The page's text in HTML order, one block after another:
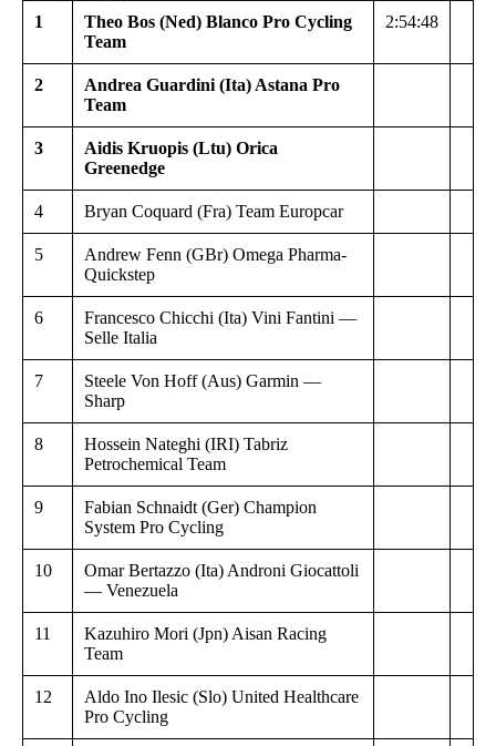
1
Theo Bos (Ned) Blanco Pro Cycling
Team
2:54:48
2
Andrea Guardini (Ita) Astana Pro
Team
3
Aidis Kruopis (Ltu) Orica
Greenedge
4 Bryan Coquard (Fra) Team Europcar
5
Andrew Fenn (GBr) Omega Pharma-
Quickstep
6
Francesco Chicchi (Ita) Vini Fantini —
Selle Italia
7
Steele Von Hoff (Aus) Garmin —
Sharp
8
Hossein Nateghi (IRI) Tabriz
Petrochemical Team
9
Fabian Schnaidt (Ger) Champion
System Pro Cycling
10
Omar Bertazzo (Ita) Androni Giocattoli
— Venezuela
11
Kazuhiro Mori (Jpn) Aisan Racing
Team
12
Aldo Ino Ilesic (Slo) United Healthcare
Pro Cycling